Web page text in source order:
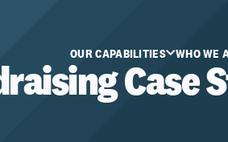
OUR CAPABILITIES WHO WE
Case